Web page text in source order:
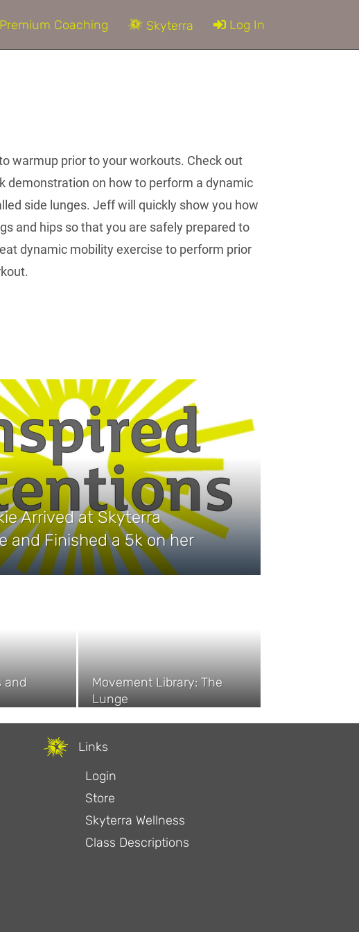
Premium Coaching Skyterra Log In
warmup prior to your workouts. Check out
demonstration on how to perform a dynamic
side lunges. Jeff will quickly show you how
and hips so that you are safely prepared to
dynamic mobility exercise to perform prior
Arrived at Skyterra
and Finished a 5k on her
and
Movement Library: The
Lunge
Links
Login
Store
Skyterra Wellness
Class Descriptions